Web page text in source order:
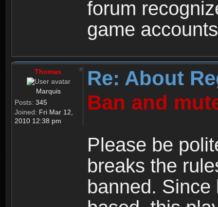
forum
game
Thomas
Marquis
Posts: 345
Joined: Fri Mar 12,
2010 12:38 pm
Re: About
Ban and
Please be
breaks the
banned.